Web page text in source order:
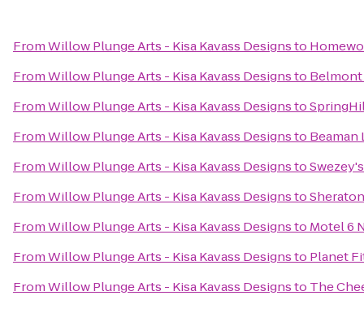
FromWillow Plunge Arts - Kisa Kavass Designsto
FromWillow Plunge Arts - Kisa Kavass Designsto
FromWillow Plunge Arts - Kisa Kavass Designsto
FromWillow Plunge Arts - Kisa Kavass Designsto
FromWillow Plunge Arts - Kisa Kavass Designsto
FromWillow Plunge Arts - Kisa Kavass Designsto
FromWillow Plunge Arts - Kisa Kavass Designsto Motel 6
FromWillow Plunge Arts - Kisa Kavass Designsto Planet
FromWillow Plunge Arts - Kisa Kavass Designsto The